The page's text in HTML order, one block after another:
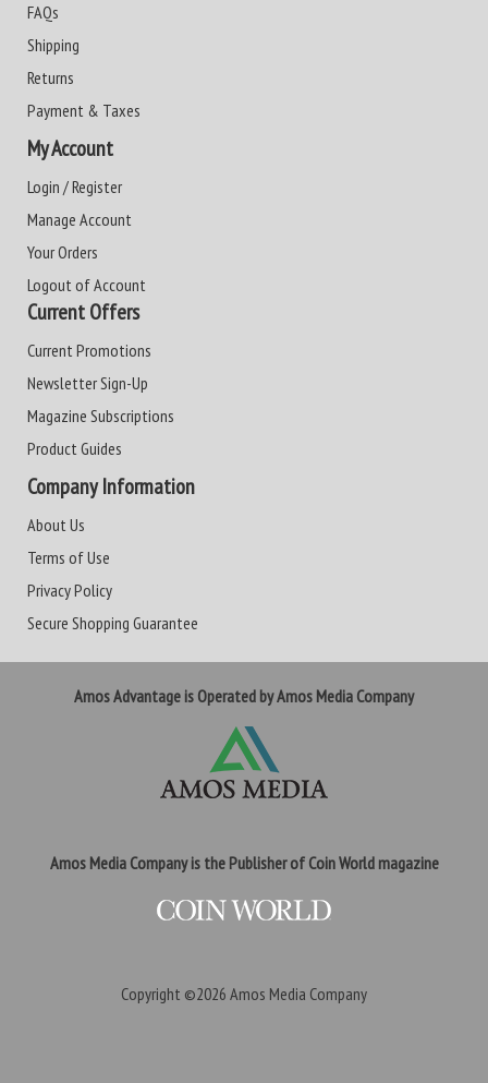
FAQs
Shipping
Returns
Payment & Taxes
My Account
Login / Register
Manage Account
Your Orders
Logout of Account
Current Offers
Current Promotions
Newsletter Sign-Up
Magazine Subscriptions
Product Guides
Company Information
About Us
Terms of Use
Privacy Policy
Secure Shopping Guarantee
Amos Advantage is Operated by Amos Media Company
Amos Media Company is the Publisher of Coin World magazine
Copyright ©2026 Amos Media Company